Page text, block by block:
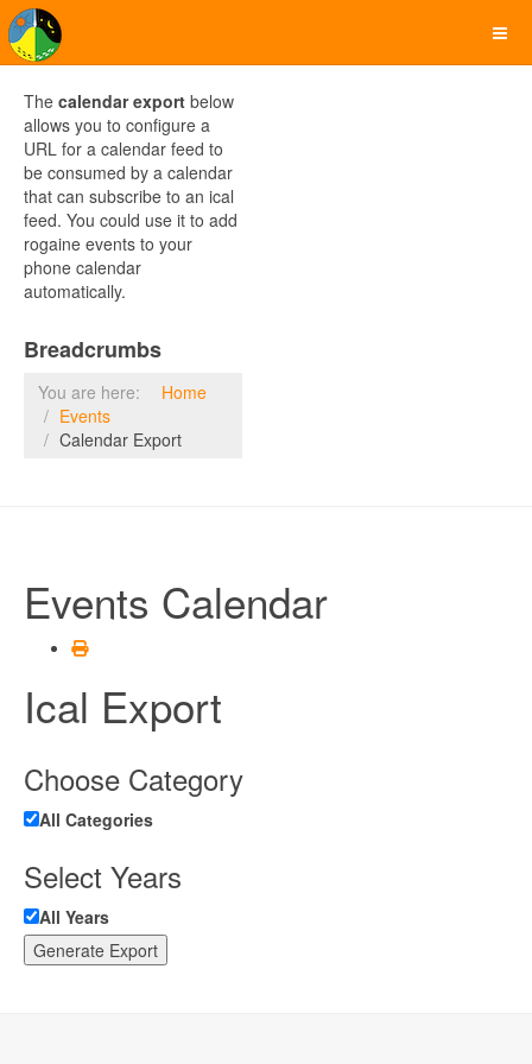
The calendar export below
allows you to configure a
URL for a calendar feed to
be consumed by a calendar
that can subscribe to an ical
feed. You could use it to add
rogaine events to your
phone calendar
automatically.
Breadcrumbs
You are here:
Home
Events
Calendar Export
Events Calendar
Ical Export
Choose Category
All Categories
Select Years
All Years